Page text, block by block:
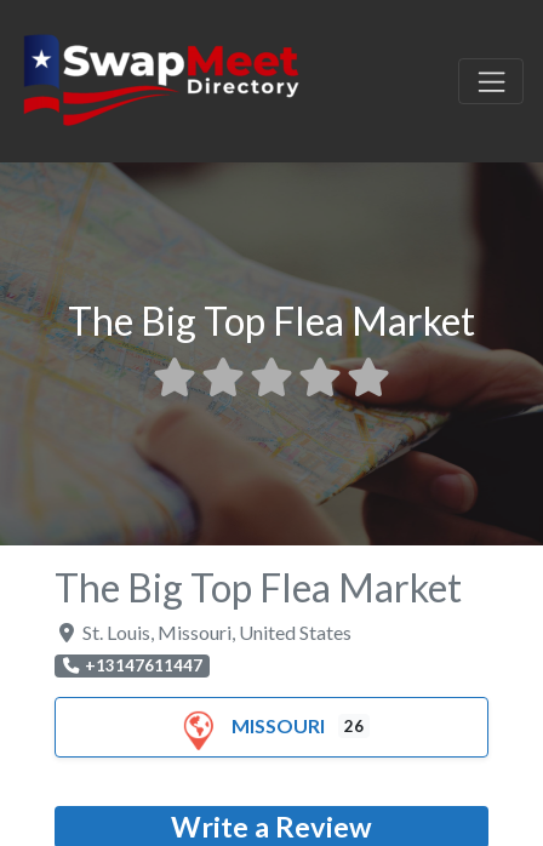
The Big Top Flea Market
The Big Top Flea Market
St. Louis Missouri United States
+13147611447
MISSOURI 26
Write a Review